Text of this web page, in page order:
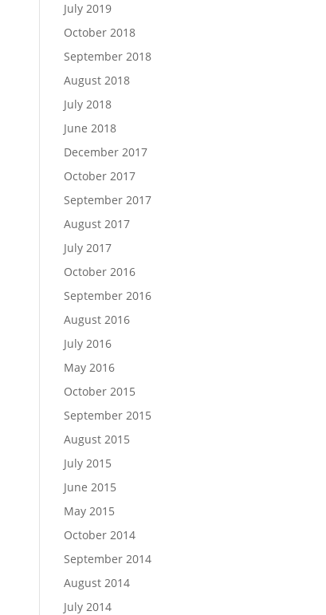
July 2019
October 2018
September 2018
August 2018
July 2018
June 2018
December 2017
October 2017
September 2017
August 2017
July 2017
October 2016
September 2016
August 2016
July 2016
May 2016
October 2015
September 2015
August 2015
July 2015
June 2015
May 2015
October 2014
September 2014
August 2014
July 2014